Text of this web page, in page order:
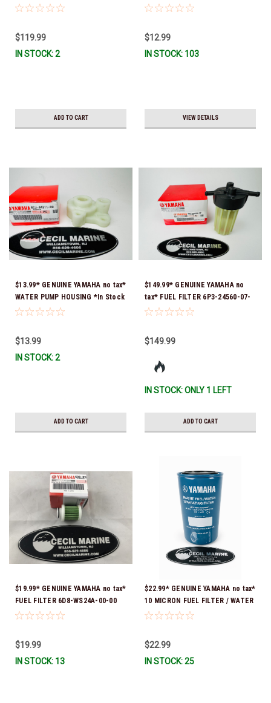
6CB-W0078-00-00 *In Stock &
$119.99
IN STOCK: 2
ADD TO CART
GEARL-UB-QT *In Stock & Ready
$12.99
IN STOCK: 103
VIEW DETAILS
$13.99* GENUINE YAMAHA no tax*
WATER PUMP HOUSING *In Stock
& Ready To Ship!
$13.99
IN STOCK: 2
ADD TO CART
$149.99* GENUINE YAMAHA no
tax* FUEL FILTER 6P3-24560-07-
00 *In Stock & Ready To Ship!
$149.99
IN STOCK: ONLY 1 LEFT
ADD TO CART
$19.99* GENUINE YAMAHA no tax*
FUEL FILTER 6D8-WS24A-00-00
*In Stock & Ready To Ship!
$19.99
IN STOCK: 13
$22.99* GENUINE YAMAHA no tax*
10 MICRON FUEL FILTER / WATER
SEPARATOR (Yamaha's previous
FUELF-IL-TR & MAR-10MEL-00-
00) QB1-10MEL-10-00 *In Stock &
$22.99
IN STOCK: 25